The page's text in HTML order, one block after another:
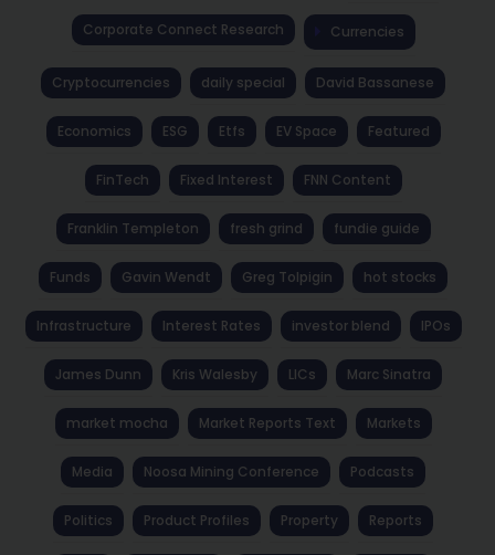
Corporate Connect Research Currencies
Cryptocurrencies daily special David Bassanese
Economics ESG Etfs EV Space Featured
FinTech Fixed Interest FNN Content
Franklin Templeton fresh grind fundie guide
Funds Gavin Wendt Greg Tolpigin hot stocks
Infrastructure Interest Rates investor blend IPOs
James Dunn Kris Walesby LICs Marc Sinatra
market mocha Market Reports Text Markets
Media Noosa Mining Conference Podcasts
Politics Product Profiles Property Reports